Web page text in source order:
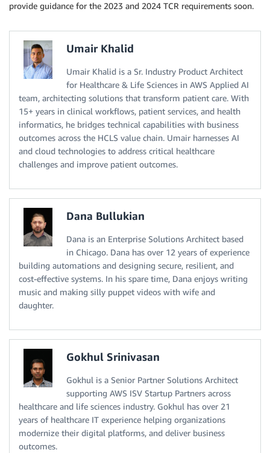
provide guidance for the 2023 and 2024 TCR requirements soon.
Umair Khalid
Umair Khalid is a Sr. Industry Product Architect
for Healthcare & Life Sciences in AWS Applied AI
team, architecting solutions that transform patient care. With
15+ years in clinical workflows, patient services, and health
informatics, he bridges technical capabilities with business
outcomes across the HCLS value chain. Umair harnesses AI
and cloud technologies to address critical healthcare
challenges and improve patient outcomes.
Dana Bullukian
Dana is an Enterprise Solutions Architect based
in Chicago. Dana has over 12 years of experience
building automations and designing secure, resilient, and
cost-effective systems. In his spare time, Dana enjoys writing
music and making silly puppet videos with wife and
daughter.
Gokhul Srinivasan
Gokhul is a Senior Partner Solutions Architect
supporting AWS ISV Startup Partners across
healthcare and life sciences industry. Gokhul has over 21
years of healthcare IT experience helping organizations
modernize their digital platforms, and deliver business
outcomes.